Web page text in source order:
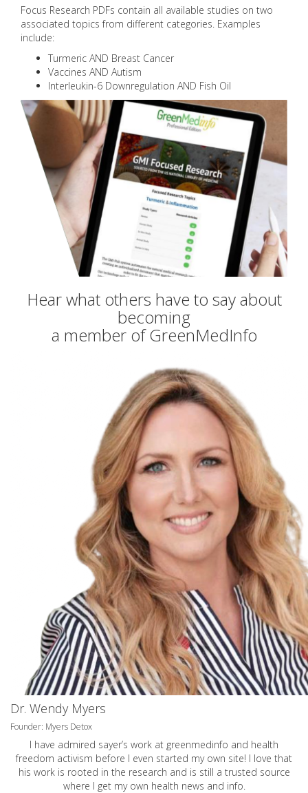
Focus Research PDFs contain all available studies on two
associated topics from different categories. Examples
include:
Turmeric AND Breast Cancer
Vaccines AND Autism
Interleukin-6 Downregulation AND Fish Oil
Hear what others have to say about
becoming
a member of GreenMedInfo
Dr. Wendy Myers
Founder: Myers Detox
I have admired sayer’s work at greenmedinfo and health
freedom activism before I even started my own site! I love that
his work is rooted in the research and is still a trusted source
where I get my own health news and info.